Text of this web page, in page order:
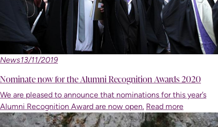
News13/11/2019
Nominate now for the Alumni Recognition Awards 2020
We are pleased to announce that nominations for this year’s
Alumni Recognition Award are now open. Read more